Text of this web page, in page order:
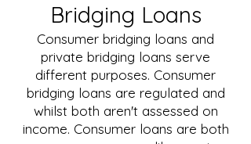
Bridging Loans
Consumer bridging loans and
private bridging loans serve
different purposes. Consumer
bridging loans are regulated and
whilst both aren't assessed on
income. Consumer loans are both